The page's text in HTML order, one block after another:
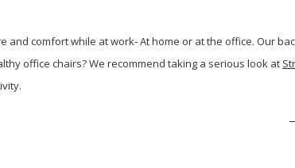
and comfort while at work- At home or at the office. Our
office chairs? We recommend taking a serious look at